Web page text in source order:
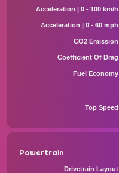
Acceleration | 0 - 100 km/h
Acceleration | 0 - 60 mph
CO2 Emission
Coefficient Of Drag
Fuel Economy
Top Speed
Powertrain
Drivetrain Layout